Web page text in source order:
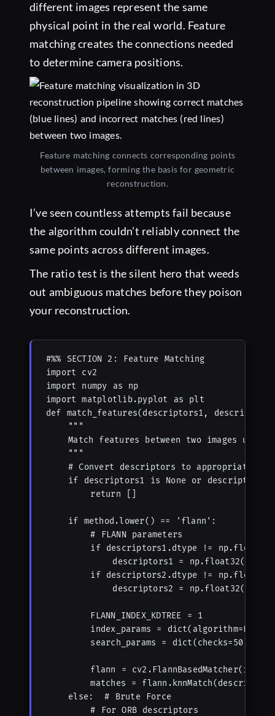
different images represent the same
physical point in the real world. Feature
matching creates the connections needed
to determine camera positions.
Feature matching connects corresponding points
between images, forming the basis for geometric
reconstruction.
I’ve seen countless attempts fail because
the algorithm couldn’t reliably connect the
same points across different images.
The ratio test is the silent hero that weeds
out ambiguous matches before they poison
your reconstruction.
#%% SECTION 2: Feature Matching
import cv2
import numpy as np
import matplotlib.pyplot as plt
def match_features(descriptors1,
    """
Match features between two images using
    """
# Convert descriptors to appropriate
if descriptors1 is None or descriptors2
        return []
    if method.lower() == 'flann':
        # FLANN parameters
        if descriptors1.dtype != np.float32:
descriptors1 =
        if descriptors2.dtype != np.float32:
descriptors2 =
        FLANN_INDEX_KDTREE = 1
index_params =
search_params = dict(checks=50)  #
flann =
matches =
    else:  # Brute Force
        # For ORB descriptors